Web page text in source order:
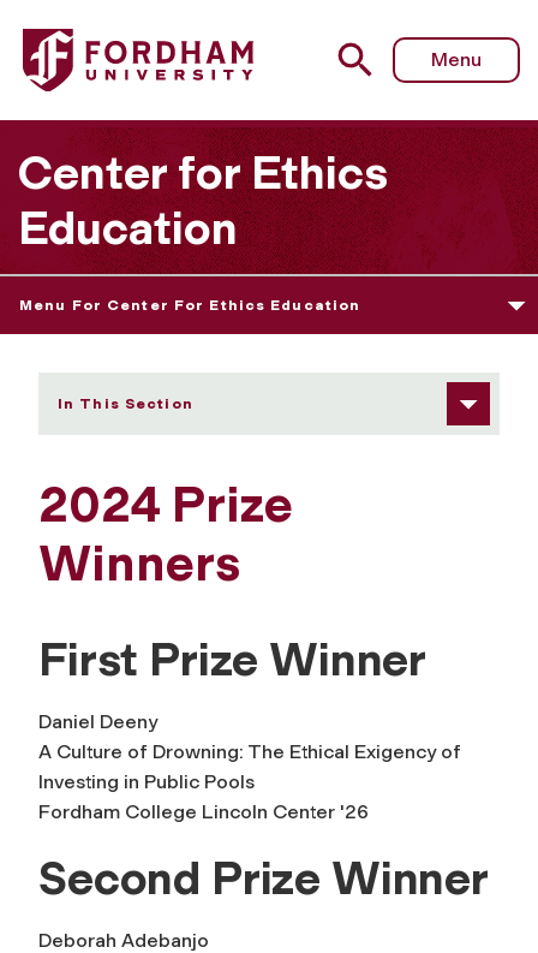
Fordham University - 2024 Prize Winners
Menu
Center for Ethics
Education
Menu For Center For Ethics Education
In This Section
2024 Prize
Winners
First Prize Winner
Daniel Deeny
A Culture of Drowning: The Ethical Exigency of
Investing in Public Pools
Fordham College Lincoln Center '26
Second Prize Winner
Deborah Adebanjo